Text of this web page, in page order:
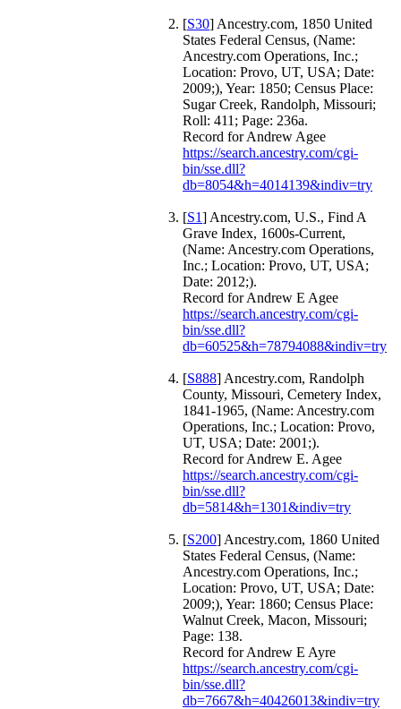
[S30] Ancestry.com, 1850 United
States Federal Census, (Name:
Ancestry.com Operations, Inc.;
Location: Provo, UT, USA; Date:
2009;), Year: 1850; Census Place:
Sugar Creek, Randolph, Missouri;
Roll: 411; Page: 236a.
Record for Andrew Agee
https://search.ancestry.com/cgi-
bin/sse.dll?
db=8054&h=4014139&indiv=try
[S1] Ancestry.com, U.S., Find A
Grave Index, 1600s-Current,
(Name: Ancestry.com Operations,
Inc.; Location: Provo, UT, USA;
Date: 2012;).
Record for Andrew E Agee
https://search.ancestry.com/cgi-
bin/sse.dll?
db=60525&h=78794088&indiv=try
[S888] Ancestry.com, Randolph
County, Missouri, Cemetery Index,
1841-1965, (Name: Ancestry.com
Operations, Inc.; Location: Provo,
UT, USA; Date: 2001;).
Record for Andrew E. Agee
https://search.ancestry.com/cgi-
bin/sse.dll?
db=5814&h=1301&indiv=try
[S200] Ancestry.com, 1860 United
States Federal Census, (Name:
Ancestry.com Operations, Inc.;
Location: Provo, UT, USA; Date:
2009;), Year: 1860; Census Place:
Walnut Creek, Macon, Missouri;
Page: 138.
Record for Andrew E Ayre
https://search.ancestry.com/cgi-
bin/sse.dll?
db=7667&h=40426013&indiv=try